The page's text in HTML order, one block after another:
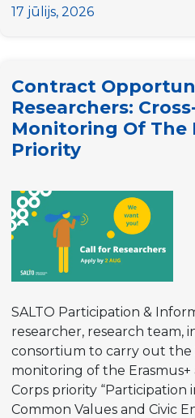
on
the
next
17 jūlijs, 2026
Contract
Researchers:
Monitoring Of The
Priority
SALTO Participation &
researcher, research team,
consortium to carry out the
monitoring of the
Corps priority “Participation
Common Values and Civic